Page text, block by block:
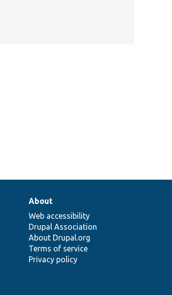
About
Web accessibility
Drupal Association
About Drupal.org
Terms of service
Privacy policy